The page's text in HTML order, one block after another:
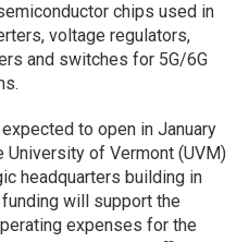
chips used in
voltage regulators,
and switches for 5G/6G
to open in January
of Vermont (UVM)
headquarters building in
will support the
expenses for the